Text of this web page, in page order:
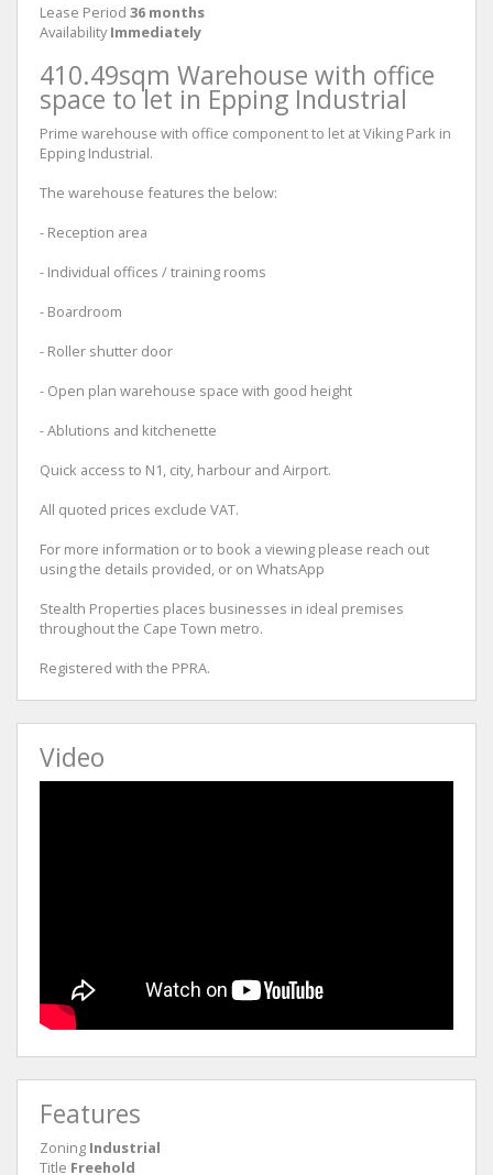
Lease Period 36 months
Availability Immediately
410.49sqm Warehouse with office
space to let in Epping Industrial
Prime warehouse with office component to let at Viking Park in
Epping Industrial.
The warehouse features the below:
- Reception area
- Individual offices / training rooms
- Boardroom
- Roller shutter door
- Open plan warehouse space with good height
- Ablutions and kitchenette
Quick access to N1, city, harbour and Airport.
All quoted prices exclude VAT.
For more information or to book a viewing please reach out
using the details provided, or on WhatsApp
Stealth Properties places businesses in ideal premises
throughout the Cape Town metro.
Registered with the PPRA.
Video
Features
Zoning Industrial
Title Freehold